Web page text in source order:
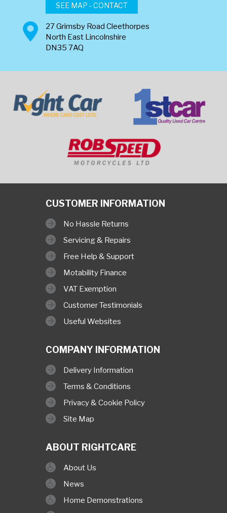
SEE MAP - CONTACT
27 Grimsby Road Cleethorpes
North East Lincolnshire
DN35 7AQ
CUSTOMER INFORMATION
No Hassle Returns
Servicing & Repairs
Free Help & Support
Motability Finance
VAT Exemption
Customer Testimonials
Useful Websites
COMPANY INFORMATION
Delivery Information
Terms & Conditions
Privacy & Cookie Policy
Site Map
ABOUT RIGHTCARE
About Us
News
Home Demonstrations